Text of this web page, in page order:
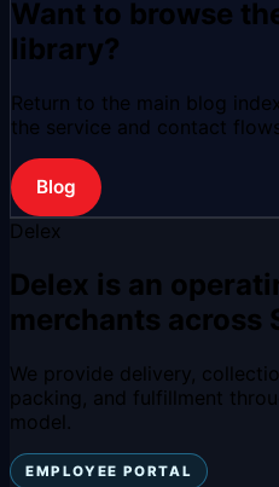
Want to browse
library?
Return to the main blog
the service and contact
Blog
Delex
Delex is an
merchants across
We provide delivery,
packing, and fulfillment
model.
EMPLOYEE PORTAL